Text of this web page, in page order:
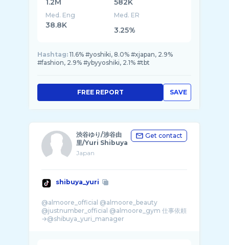
1.2M 582K
Med. Eng
38.8K
Med. ER
3.25%
Hashtag: 11.6% #yoshiki, 8.0% #xjapan, 2.9%
#fashion, 2.9% #ybyyoshiki, 2.1% #tbt
SAVE
FREE REPORT
渋谷ゆり/涉谷由
里/Yuri Shibuya
Japan
Get contact
shibuya_yuri
@almoore_official @almoore_beauty
@justnumber_official @almoore_gym 仕事依頼